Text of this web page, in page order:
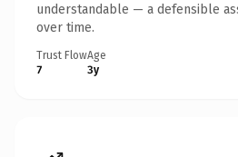
understandable — a defensible
over time.
Trust Flow
7
Age
3y